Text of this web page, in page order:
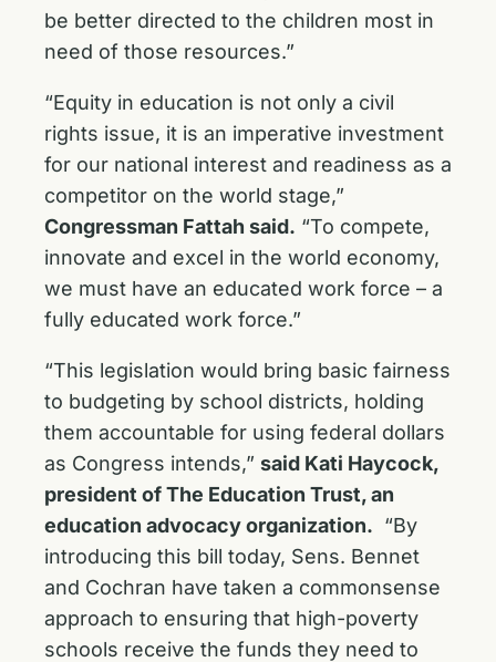
be better directed to the children most in
need of those resources.”
“Equity in education is not only a civil
rights issue, it is an imperative investment
for our national interest and readiness as a
competitor on the world stage,”
Congressman Fattah said. “To compete,
innovate and excel in the world economy,
we must have an educated work force – a
fully educated work force.”
“This legislation would bring basic fairness
to budgeting by school districts, holding
them accountable for using federal dollars
as Congress intends,” said Kati Haycock,
president of The Education Trust, an
education advocacy organization. “By
introducing this bill today, Sens. Bennet
and Cochran have taken a commonsense
approach to ensuring that high-poverty
schools receive the funds they need to